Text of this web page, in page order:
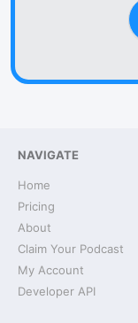
NAVIGATE
Home
Pricing
About
Claim Your Podcast
My Account
Developer API